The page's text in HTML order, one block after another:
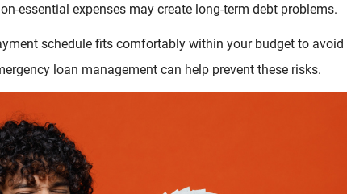
essential expenses may create long-term debt problems.
schedule fits comfortably within your budget to avoid
loan management can help prevent these risks.